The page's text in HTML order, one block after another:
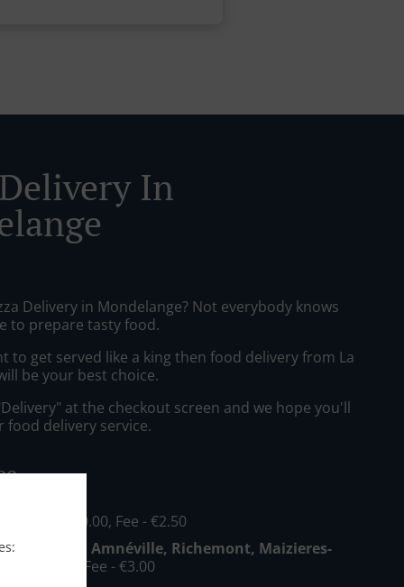
In
Delivery in Mondelange? Not everybody knows
to prepare tasty food.
to get served like a king then food delivery from La
be your best choice.
at the checkout screen and we hope you'll
food delivery service.
, Min - €20.00, Fee - €2.50
Amnéville, Richemont, Maizieres-
Min - €30.00, Fee - €3.00